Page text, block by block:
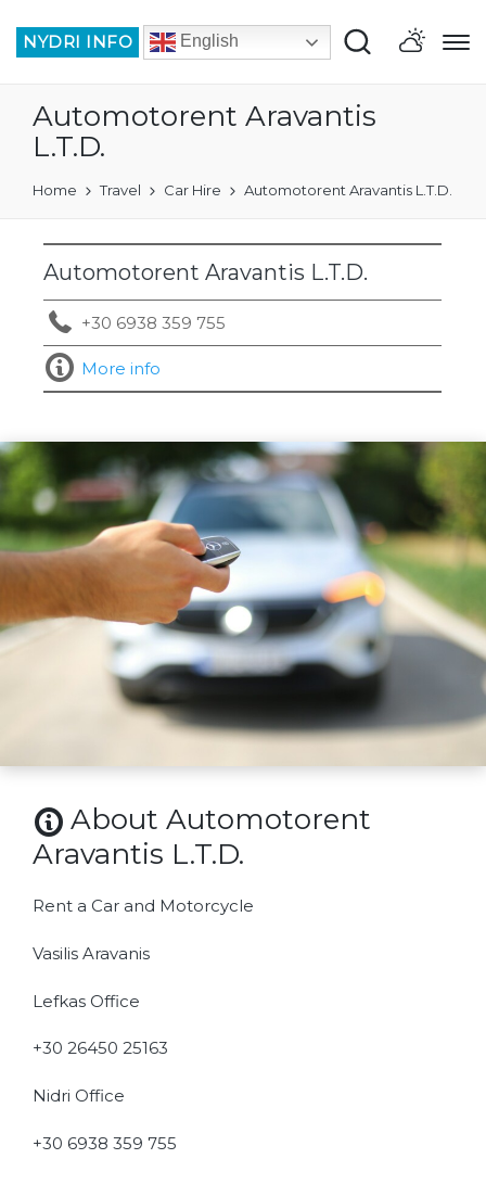
NYDRI INFO English
Automotorent Aravantis
L.T.D.
Home Travel Car Hire Automotorent Aravantis L.T.D.
Automotorent Aravantis L.T.D.
+30 6938 359 755
More info
About Automotorent
Aravantis L.T.D.
Rent a Car and Motorcycle
Vasilis Aravanis
Lefkas Office
+30 26450 25163
Nidri Office
+30 6938 359 755